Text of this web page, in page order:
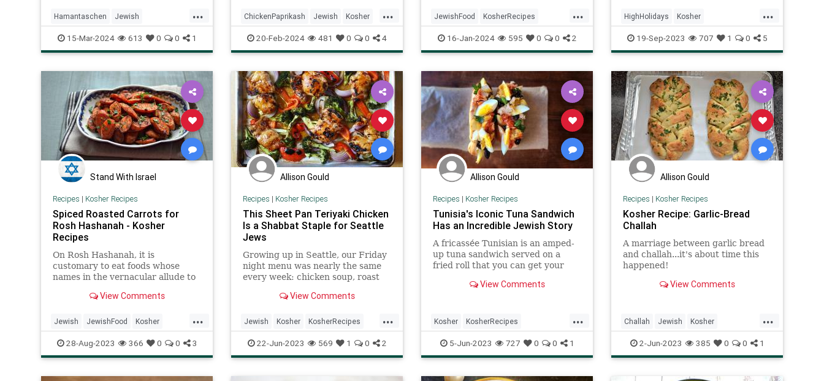
...
Hamantaschen Jewish
KosherRecipes Purim PurimFoods
Recipes
15-Mar-2024 613 0 0 1
...
ChickenPaprikash Jewish Kosher
KosherRecipes RecipeoftheDay
Recipes
20-Feb-2024 481 0 0 4
...
JewishFood KosherRecipes
RecipeoftheDay Recipes Shabbat
16-Jan-2024 595 0 0 2
...
HighHolidays Kosher
KosherRecipes RecipeoftheDay
Recipes Salmon
19-Sep-2023 707 1 0 5
Stand With Israel
Recipes | Kosher Recipes
Spiced Roasted Carrots for
Rosh Hashanah - Kosher
Recipes
On Rosh Hashanah, it is
customary to eat foods whose
names in the vernacular allude to
example, the Yiddish word for
“increase,” symbolizing our wish
for a year of abundance.
View Comments
...
Jewish JewishFood Kosher
KosherRecipes RoshHashanah
28-Aug-2023 366 0 0 3
Allison Gould
Recipes | Kosher Recipes
This Sheet Pan Teriyaki Chicken
Is a Shabbat Staple for Seattle
Jews
Growing up in Seattle, our Friday
night menu was nearly the same
every week: chicken soup, roast
View Comments
...
Jewish Kosher KosherRecipes
Recipes Shabbat ShabbatDinner
22-Jun-2023 569 1 0 2
Allison Gould
Recipes | Kosher Recipes
Tunisia's Iconic Tuna Sandwich
Has an Incredible Jewish Story
A fricassée Tunisian is an amped-
up tuna sandwich served on a
fried roll that you can get your
View Comments
...
Kosher KosherRecipes
RecipeoftheDay Recipes
TunaSandwich
5-Jun-2023 727 0 0 1
Allison Gould
Recipes | Kosher Recipes
Kosher Recipe: Garlic-Bread
Challah
A marriage between garlic bread
and challah...it's about time this
happened!
View Comments
...
Challah Jewish Kosher
KosherRecipes RecipeoftheDay
Recipes
2-Jun-2023 385 0 0 1